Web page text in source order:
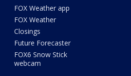
FOX Weather app
FOX Weather
Closings
Future Forecaster
FOX6 Snow Stick
webcam